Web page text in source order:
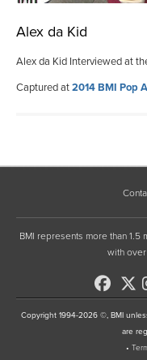
Alex da Kid
Alex da Kid Interviewed at
Captured at2014 BMI Pop
BMI represents more than
with
Copyright 1994-2026 ©, BMI
are
•